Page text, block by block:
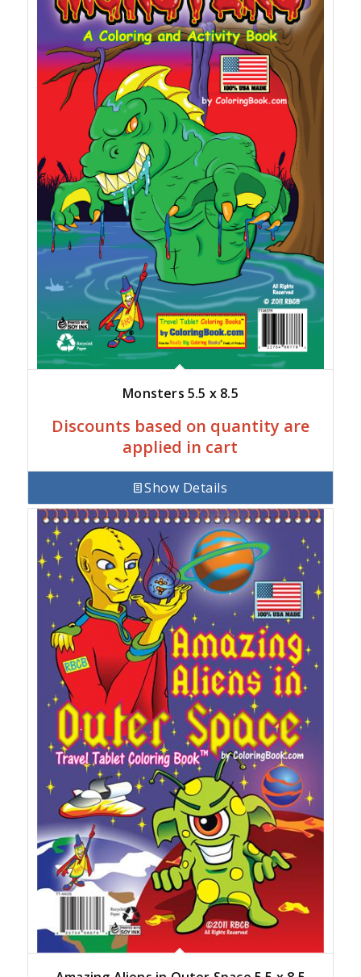
Monsters 5.5 x 8.5
Discounts based on quantity are
applied in cart
Show Details